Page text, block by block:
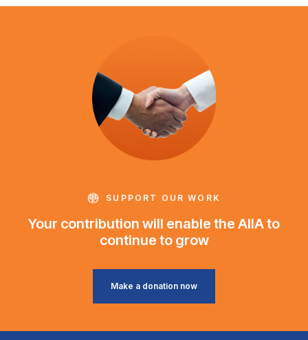
SUPPORT OUR WORK
Your contribution will enable the AIIA to
continue to grow
Make a donation now